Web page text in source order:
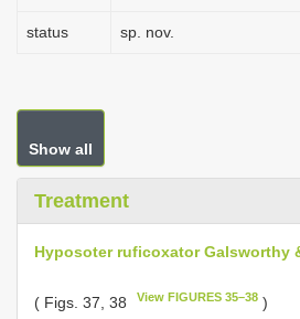
status sp. nov.
Show all
Treatment
Hyposoter ruficoxator Galsworthy
( Figs. 37, 38 View FIGURES 35–38 )